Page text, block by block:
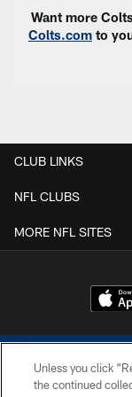
Want more
Colts.com to
CLUB LINKS
NFL CLUBS
MORE NFL SITES
Unless you click
the continued